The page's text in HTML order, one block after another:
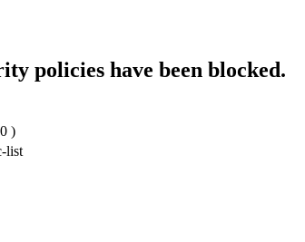
policies have been blocked.
)
list